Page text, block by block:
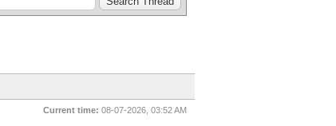
Current time: 08-07-2026, 03:52 AM